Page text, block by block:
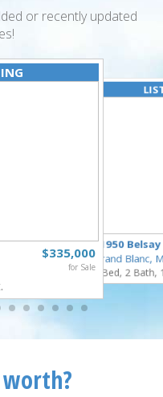
or recently updated
$335,000
for Sale
11950 Belsay
Grand Blanc,
3 Bed, 2 Bath,